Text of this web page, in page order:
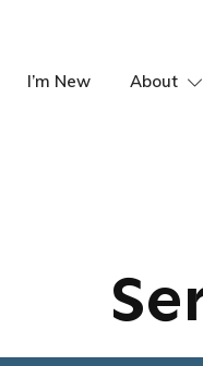
I’m New About